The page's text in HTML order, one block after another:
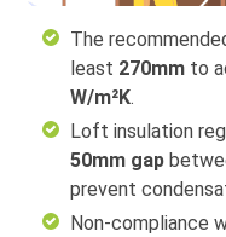
The
least 270mm to
W/m²K.
Loft insulation
50mm gap
prevent
Non-compliance